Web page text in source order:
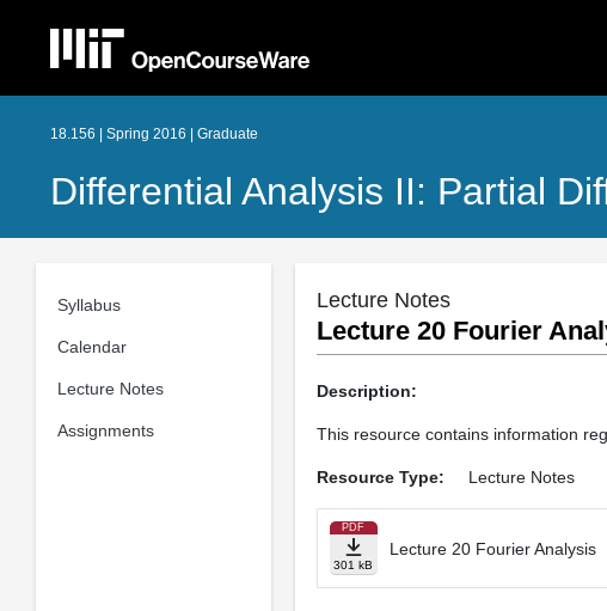
18.156 | Spring 2016 | Graduate
Differential Analysis II: Partial
Syllabus
Calendar
Lecture Notes
Assignments
Lecture Notes
Lecture 20 Fourier
Description:
This resource contains information
Resource Type: Lecture Notes
PDF
301 kB
Lecture 20 Fourier Analysis